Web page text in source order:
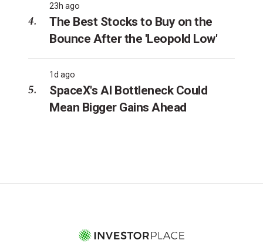
23h ago
The Best Stocks to Buy on the
Bounce After the 'Leopold Low'
1d ago
SpaceX's AI Bottleneck Could
Mean Bigger Gains Ahead